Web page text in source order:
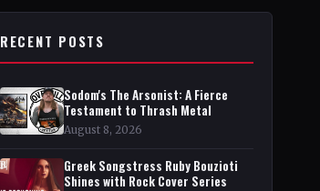
RECENT POSTS
Sodom's The Arsonist: A Fierce
Testament to Thrash Metal
August 8, 2026
Greek Songstress Ruby Bouzioti
Shines with Rock Cover Series